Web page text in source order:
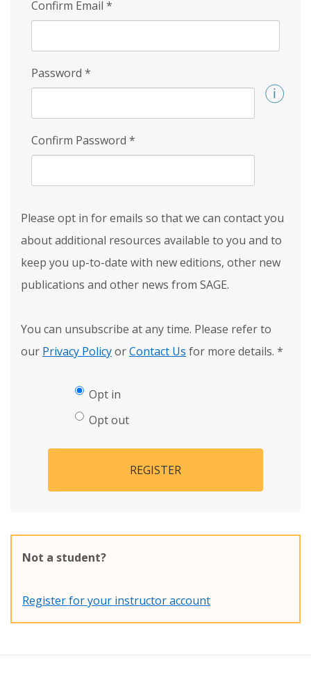
Confirm Email *
Password *
Confirm Password *
Please opt in for emails so that we can contact you
about additional resources available to you and to
keep you up-to-date with new editions, other new
publications and other news from SAGE.
You can unsubscribe at any time. Please refer to
our Privacy PolicyorContact Us for more details. *
Opt in
Opt out
REGISTER
Not a student?
Register for your instructor account